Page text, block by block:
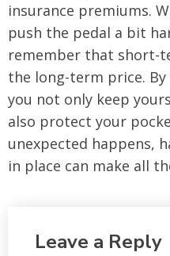
insurance premiums.
push the pedal a bit
remember that short-
the long-term price.
you not only keep
also protect your
unexpected happens,
in place can make all
Leave a Reply